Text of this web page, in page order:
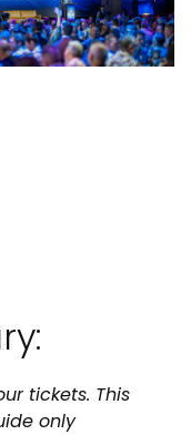
tickets. This
only